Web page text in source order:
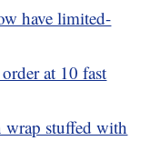
have limited-
at 10 fast
wrap stuffed with